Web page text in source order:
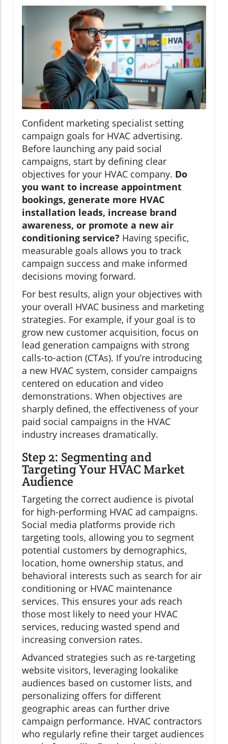
Confident marketing specialist setting
campaign goals for HVAC advertising.
Before launching any paid social
campaigns, start by defining clear
objectives for your HVAC company. Do
you want to increase appointment
bookings, generate more HVAC
installation leads, increase brand
awareness, or promote a new air
conditioning service? Having specific,
measurable goals allows you to track
campaign success and make informed
decisions moving forward.
For best results, align your objectives with
your overall HVAC business and marketing
strategies. For example, if your goal is to
grow new customer acquisition, focus on
lead generation campaigns with strong
calls-to-action (CTAs). If you’re introducing
a new HVAC system, consider campaigns
centered on education and video
demonstrations. When objectives are
sharply defined, the effectiveness of your
paid social campaigns in the HVAC
industry increases dramatically.
Step 2: Segmenting and
Targeting Your HVAC Market
Audience
Targeting the correct audience is pivotal
for high-performing HVAC ad campaigns.
Social media platforms provide rich
targeting tools, allowing you to segment
potential customers by demographics,
location, home ownership status, and
behavioral interests such as search for air
conditioning or HVAC maintenance
services. This ensures your ads reach
those most likely to need your HVAC
services, reducing wasted spend and
increasing conversion rates.
Advanced strategies such as re-targeting
website visitors, leveraging lookalike
audiences based on customer lists, and
personalizing offers for different
geographic areas can further drive
campaign performance. HVAC contractors
who regularly refine their target audiences